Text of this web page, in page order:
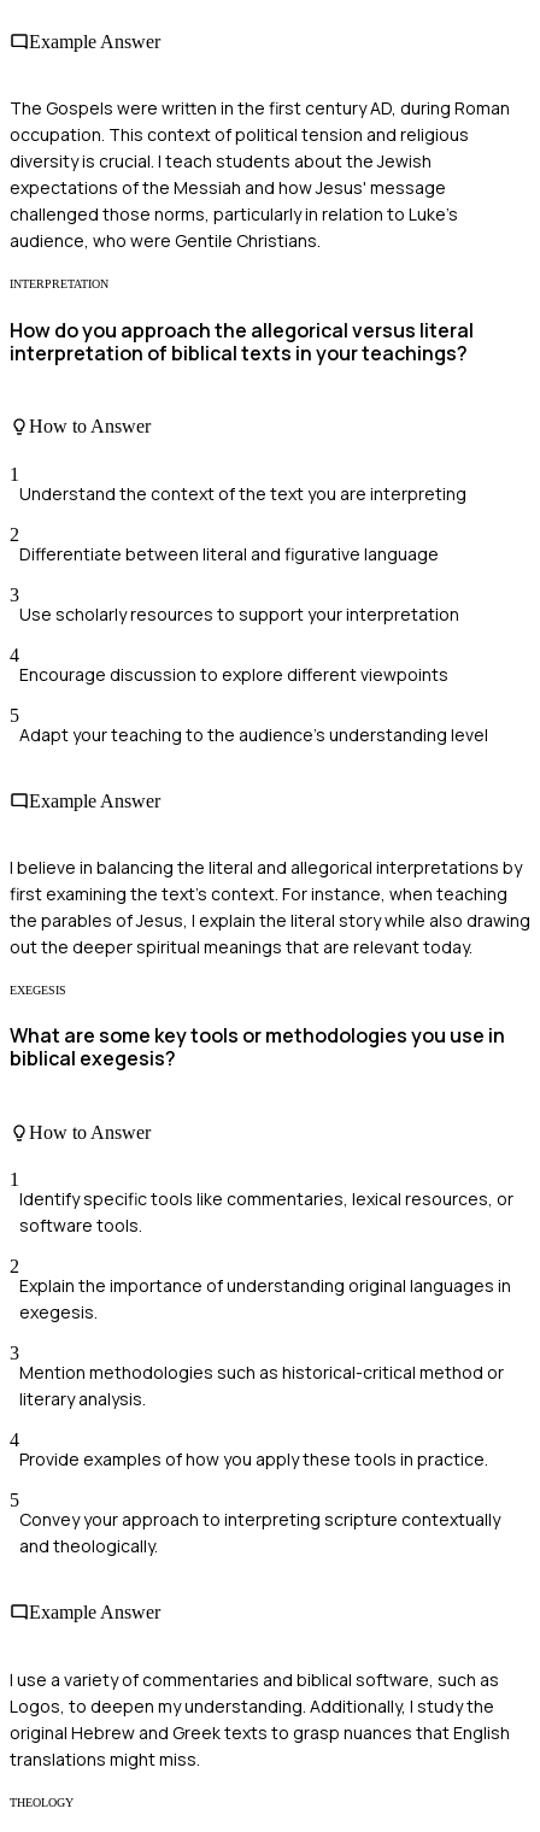
Example Answer
The Gospels were written in the first century AD, during Roman
occupation. This context of political tension and religious
diversity is crucial. I teach students about the Jewish
expectations of the Messiah and how Jesus' message
challenged those norms, particularly in relation to Luke's
audience, who were Gentile Christians.
INTERPRETATION
How do you approach the allegorical versus literal
interpretation of biblical texts in your teachings?
How to Answer
1
Understand the context of the text you are interpreting
2
Differentiate between literal and figurative language
3
Use scholarly resources to support your interpretation
4
Encourage discussion to explore different viewpoints
5
Adapt your teaching to the audience's understanding level
Example Answer
I believe in balancing the literal and allegorical interpretations by
first examining the text's context. For instance, when teaching
the parables of Jesus, I explain the literal story while also drawing
out the deeper spiritual meanings that are relevant today.
EXEGESIS
What are some key tools or methodologies you use in
biblical exegesis?
How to Answer
1
Identify specific tools like commentaries, lexical resources, or
software tools.
2
Explain the importance of understanding original languages in
exegesis.
3
Mention methodologies such as historical-critical method or
literary analysis.
4
Provide examples of how you apply these tools in practice.
5
Convey your approach to interpreting scripture contextually
and theologically.
Example Answer
I use a variety of commentaries and biblical software, such as
Logos, to deepen my understanding. Additionally, I study the
original Hebrew and Greek texts to grasp nuances that English
translations might miss.
THEOLOGY